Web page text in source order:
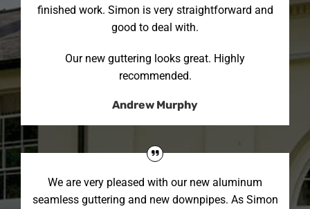
finished work. Simon is very straightforward and
good to deal with.
Our new guttering looks great. Highly
recommended.
Andrew Murphy
We are very pleased with our new aluminum
seamless guttering and new downpipes. As Simon